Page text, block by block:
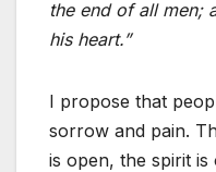
the end of all men;
his heart.”
I propose that
sorrow and pain.
is open, the spirit is